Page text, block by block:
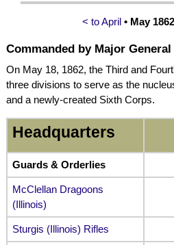
< to April • May
Commanded by Major
On May 18, 1862, the Third and
three divisions to serve as the
and a newly-created Sixth Corps.
Headquarters
Guards & Orderlies
McClellan Dragoons
(Illinois)
Sturgis (Illinois) Rifles